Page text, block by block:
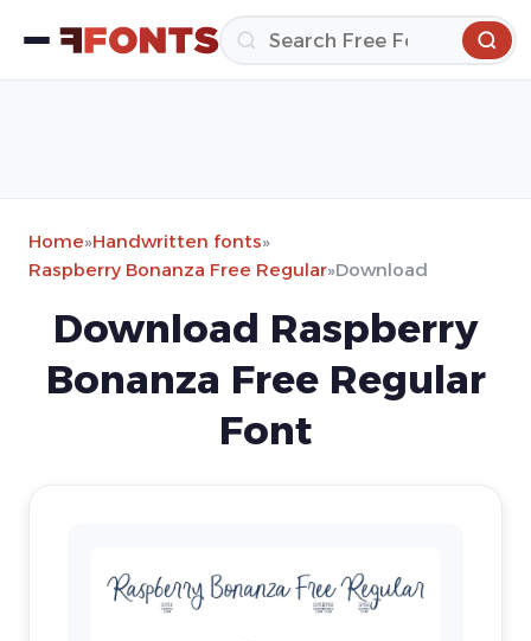
Home»Handwritten fonts»
Raspberry Bonanza Free Regular»Download
Download Raspberry
Bonanza Free Regular
Font